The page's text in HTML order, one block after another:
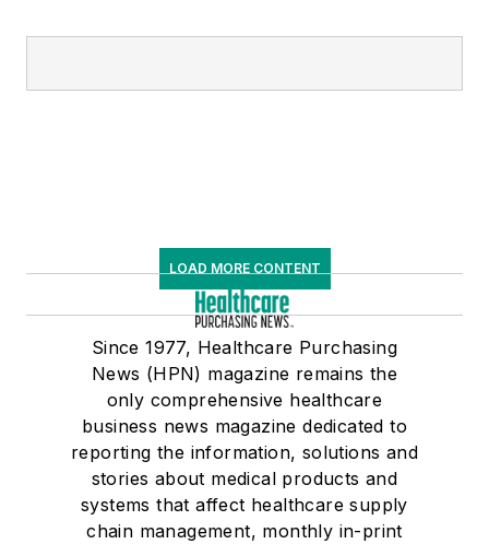
LOAD MORE CONTENT
Since 1977, Healthcare Purchasing
News (HPN) magazine remains the
only comprehensive healthcare
business news magazine dedicated to
reporting the information, solutions and
stories about medical products and
systems that affect healthcare supply
chain management, monthly in-print